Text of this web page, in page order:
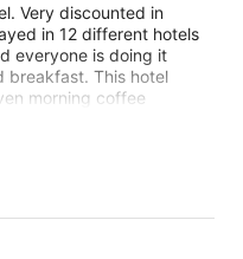
Very discounted in
in 12 different hotels
everyone is doing it
breakfast. This hotel
morning coffee
consider in room
think this would have